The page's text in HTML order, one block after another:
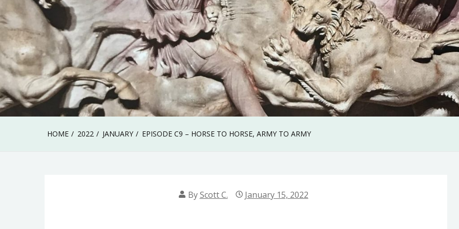
HOME 2022 JANUARY EPISODE C9 – HORSE TO HORSE, ARMY TO ARMY
ByScott C. January 15, 2022